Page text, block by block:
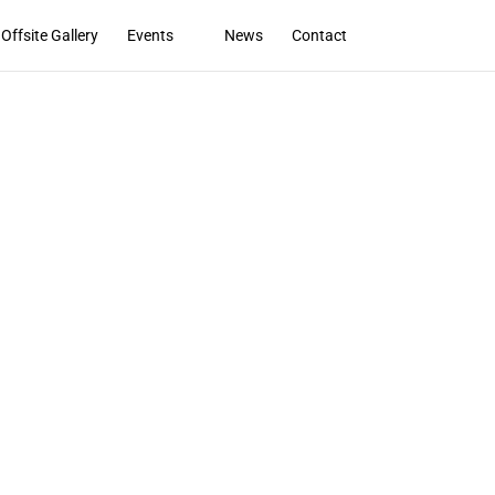
Offsite Gallery Events News Contact